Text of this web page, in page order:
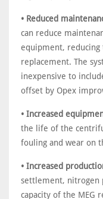
• Reduced
can reduce
equipment, reducing
replacement. The
inexpensive to
offset by Opex
• Increased
the life of the
fouling and wear on
• Increased
settlement, nitrogen
capacity of the MEG